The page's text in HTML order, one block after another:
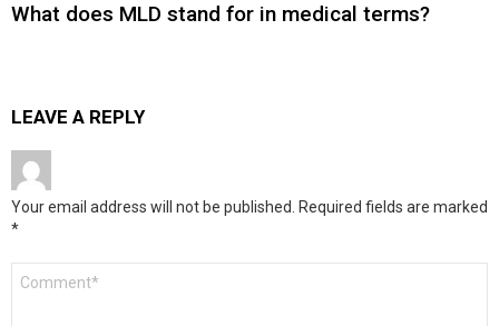
What does MLD stand for in medical terms?
LEAVE A REPLY
Your email address will not be published. Required fields are marked
*